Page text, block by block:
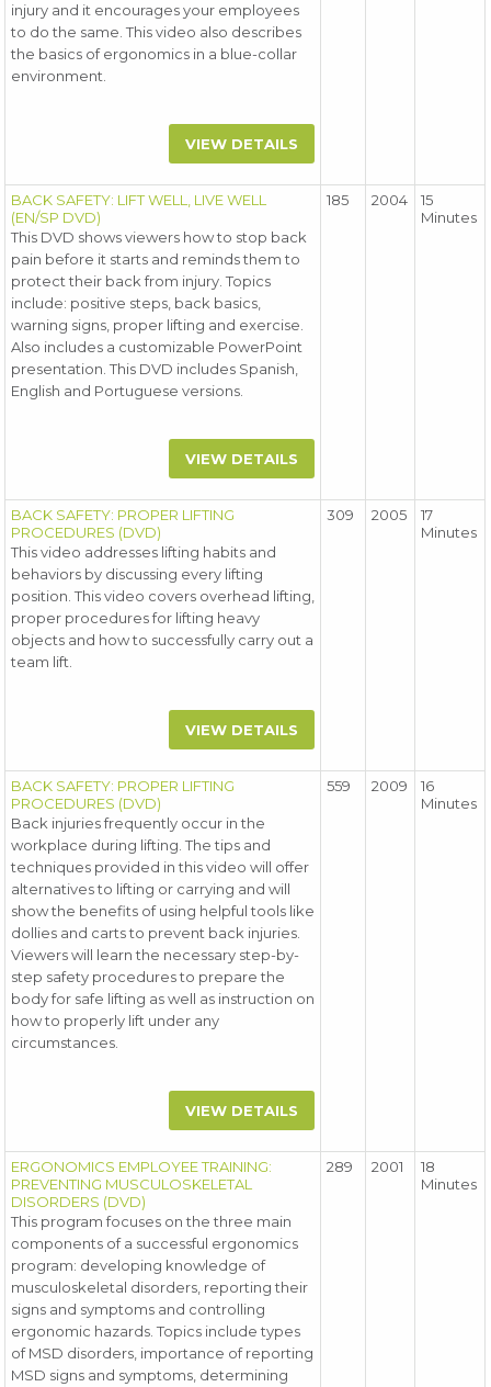
injury and it encourages your employees
to do the same. This video also describes
the basics of ergonomics in a blue-collar
environment.
VIEW DETAILS
BACK SAFETY: LIFT WELL, LIVE WELL
(EN/SP DVD)
This DVD shows viewers how to stop back
pain before it starts and reminds them to
protect their back from injury. Topics
include: positive steps, back basics,
warning signs, proper lifting and exercise.
Also includes a customizable PowerPoint
presentation. This DVD includes Spanish,
English and Portuguese versions.
VIEW DETAILS
185 2004
15
Minutes
BACK SAFETY: PROPER LIFTING
PROCEDURES (DVD)
This video addresses lifting habits and
behaviors by discussing every lifting
position. This video covers overhead lifting,
proper procedures for lifting heavy
objects and how to successfully carry out a
team lift.
VIEW DETAILS
309 2005
17
Minutes
BACK SAFETY: PROPER LIFTING
PROCEDURES (DVD)
Back injuries frequently occur in the
workplace during lifting. The tips and
techniques provided in this video will offer
alternatives to lifting or carrying and will
show the benefits of using helpful tools like
dollies and carts to prevent back injuries.
Viewers will learn the necessary step-by-
step safety procedures to prepare the
body for safe lifting as well as instruction on
how to properly lift under any
circumstances.
VIEW DETAILS
559 2009
16
Minutes
ERGONOMICS EMPLOYEE TRAINING:
PREVENTING MUSCULOSKELETAL
DISORDERS (DVD)
This program focuses on the three main
components of a successful ergonomics
program: developing knowledge of
musculoskeletal disorders, reporting their
signs and symptoms and controlling
ergonomic hazards. Topics include types
of MSD disorders, importance of reporting
MSD signs and symptoms, determining
289 2001
18
Minutes